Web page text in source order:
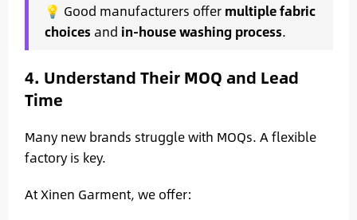
💡 Good manufacturers offer multiple fabric
choices and in-house washing process.
4. Understand Their MOQ and Lead
Time
Many new brands struggle with MOQs. A flexible
factory is key.
At Xinen Garment, we offer: